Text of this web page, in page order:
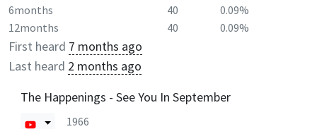
6months
40
0.09%
12months
40 0.09%
First heard 7 months ago
Last heard 2 months ago
The Happenings - See You In September
1966